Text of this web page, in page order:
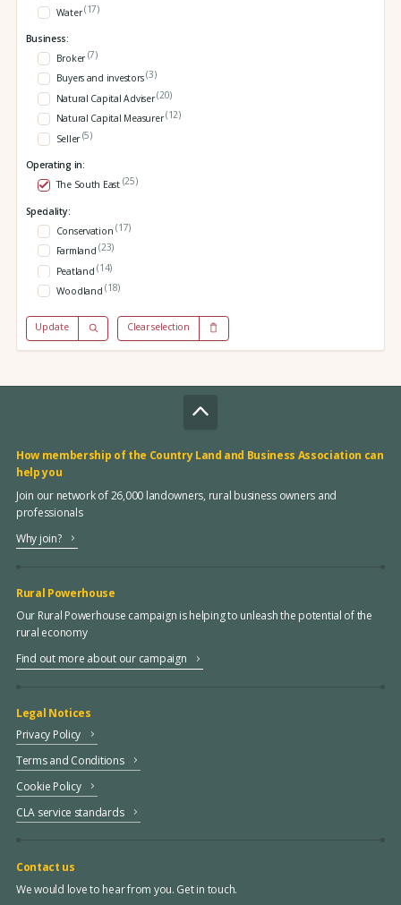
Water(17)
Business:
Broker(7)
Buyers and investors(3)
Natural Capital Adviser(20)
Natural Capital Measurer(12)
Seller(5)
Operating in:
The South East (25)
Speciality:
Conservation(17)
Farmland(23)
Peatland(14)
Woodland(18)
Update Clear selection
How membership of the Country Land and Business Association can
help you
Join our network of 26,000 landowners, rural business owners and
professionals
Why join?
Rural Powerhouse
Our Rural Powerhouse campaign is helping to unleash the potential of the
rural economy
Find out more about our campaign
Legal Notices
Privacy Policy
Terms and Conditions
Cookie Policy
CLA service standards
Contact us
We would love to hear from you. Get in touch.